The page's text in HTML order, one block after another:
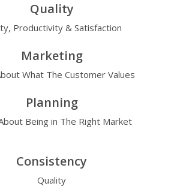
Quality
Productivity & Satisfaction
Marketing
What The Customer Values
Planning
Being in The Right Market
Consistency
Quality